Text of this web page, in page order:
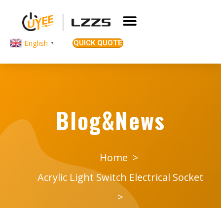
English ▼ QUICK QUOTE
Blog&News
Home
Acrylic Light Switch Electrical Socket